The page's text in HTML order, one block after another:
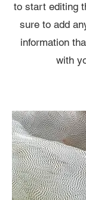
to start editing
sure to add
information
with